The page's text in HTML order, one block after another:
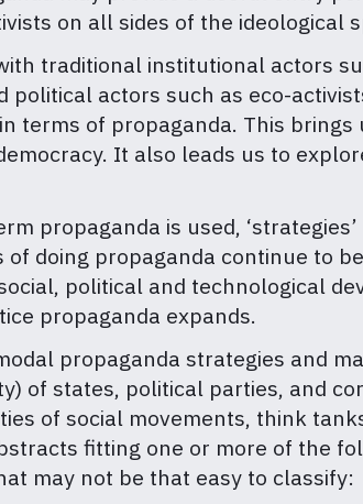
on all sides of the ideological
traditional institutional actors
political actors such as eco-
terms of propaganda. This
It also leads us to
propaganda is used,
doing propaganda continue to
political and technological
propaganda expands.
propaganda strategies and
of states, political parties, and
of social movements, think
fitting one or more of the
may not be that easy to classify: